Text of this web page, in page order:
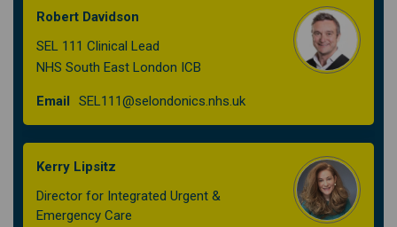
Robert Davidson
SEL 111 Clinical Lead
NHS South East London ICB
Email SEL111@selondonics.nhs.uk(External link)
Kerry Lipsitz
Director for Integrated Urgent &
Emergency Care